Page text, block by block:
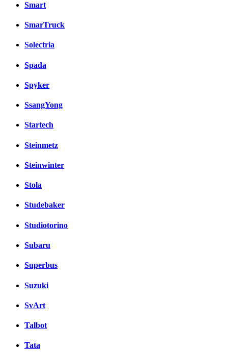
Smart
SmarTruck
Solectria
Spada
Spyker
SsangYong
Startech
Steinmetz
Steinwinter
Stola
Studebaker
Studiotorino
Subaru
Superbus
Suzuki
SvArt
Talbot
Tata